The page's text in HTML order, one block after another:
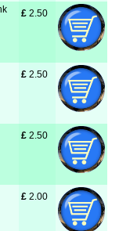
£ 2.50
£ 2.50
£ 2.50
£ 2.00